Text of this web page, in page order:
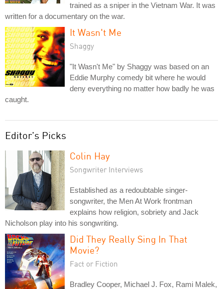
trained as a sniper in the Vietnam War. It was
written for a documentary on the war.
It Wasn't Me
Shaggy
"It Wasn't Me" by Shaggy was based on an
Eddie Murphy comedy bit where he would
deny everything no matter how badly he was
caught.
Editor's Picks
Colin Hay
Songwriter Interviews
Established as a redoubtable singer-
songwriter, the Men At Work frontman
explains how religion, sobriety and Jack
Nicholson play into his songwriting.
Did They Really Sing In That
Movie?
Fact or Fiction
Bradley Cooper, Michael J. Fox, Rami Malek,